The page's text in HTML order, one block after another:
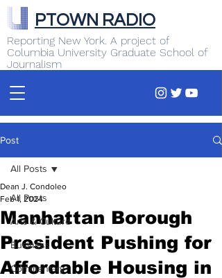
Reporting New York. A project of
Columbia University Graduate School of
Journalism
PTOWN RADIO
Post
All Posts
Arts & Culture
Business
Commentary
All Posts
Manhattan Borough
President Pushing for
Affordable Housing in
Dean J. Condoleo
Feb 1, 2024